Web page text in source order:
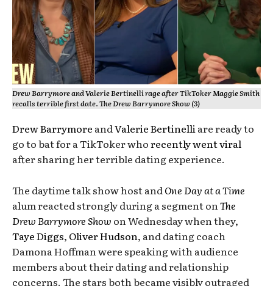
Drew Barrymore and Valerie Bertinelli rage after TikToker Maggie Smith
recalls terrible first date. The Drew Barrymore Show (3)
Drew Barrymore andValerie Bertinelliare ready to
go to bat for a TikToker whorecently went viral
after sharing her terrible dating experience.
The daytime talk show host andOne Day at a Time
alum reacted strongly during a segment onThe
Drew Barrymore Show on Wednesday when they,
Taye Diggs, Oliver Hudson, and dating coach
Damona Hoffman were speaking with audience
members about their dating and relationship
concerns. The stars both became visibly outraged